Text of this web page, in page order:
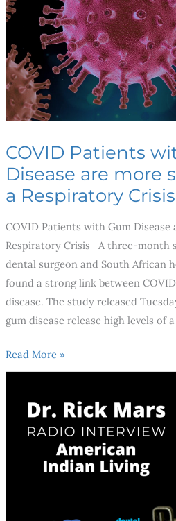
COVID Patients
Disease are more
a Respiratory Crisis
COVID Patients with Gum Disease
Respiratory Crisis A three-month
dental surgeon and South African
found a strong link between
disease. The study released
gum disease release high levels of
with
Gum
Disease
are
more
susceptible
to
Respiratory
Crisis
Read More »
Avoid